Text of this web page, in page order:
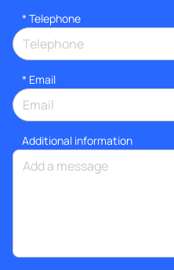
* Telephone
* Email
Additional information